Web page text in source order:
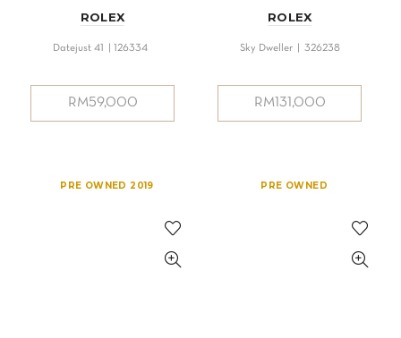
ROLEX
Datejust 41 | 126334
RM59,000
ROLEX
Sky Dweller | 326238
RM131,000
PRE OWNED 2019 PRE OWNED